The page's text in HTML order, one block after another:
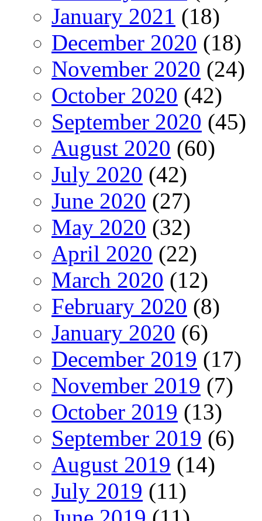
January 2021 (18)
December 2020 (18)
November 2020 (24)
October 2020 (42)
September 2020 (45)
August 2020 (60)
July 2020 (42)
June 2020 (27)
May 2020 (32)
April 2020 (22)
March 2020 (12)
February 2020 (8)
January 2020 (6)
December 2019 (17)
November 2019 (7)
October 2019 (13)
September 2019 (6)
August 2019 (14)
July 2019 (11)